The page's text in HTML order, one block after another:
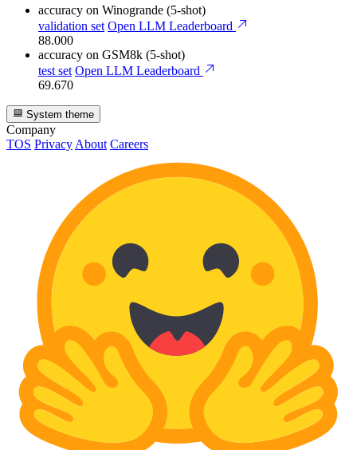
accuracy on Winogrande (5-shot)
validation set Open LLM Leaderboard
88.000
accuracy on GSM8k (5-shot)
test set Open LLM Leaderboard
69.670
System theme
Company
TOS Privacy About Careers